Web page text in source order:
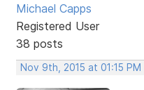
Michael Capps
Registered User
38 posts
Nov 9th, 2015 at 01:15 PM